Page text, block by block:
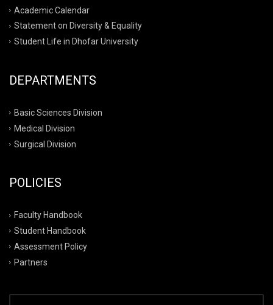
Academic Calendar
Statement on Diversity & Equality
Student Life in Dhofar University
DEPARTMENTS
Basic Sciences Division
Medical Division
Surgical Division
POLICIES
Faculty Handbook
Student Handbook
Assessment Policy
Partners